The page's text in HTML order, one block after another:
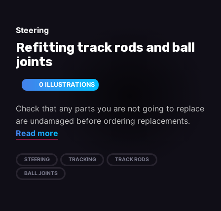
Steering
Refitting track rods and ball
joints
0 ILLUSTRATIONS
Check that any parts you are not going to replace
are undamaged before ordering replacements.
Read more
STEERING TRACKING TRACK RODS
BALL JOINTS